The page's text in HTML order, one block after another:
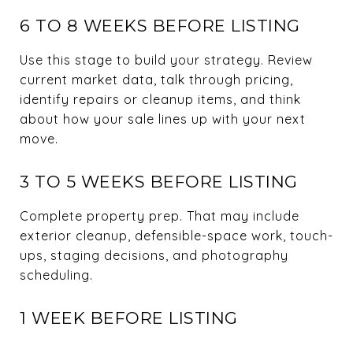
6 TO 8 WEEKS BEFORE LISTING
Use this stage to build your strategy. Review
current market data, talk through pricing,
identify repairs or cleanup items, and think
about how your sale lines up with your next
move.
3 TO 5 WEEKS BEFORE LISTING
Complete property prep. That may include
exterior cleanup, defensible-space work, touch-
ups, staging decisions, and photography
scheduling.
1 WEEK BEFORE LISTING